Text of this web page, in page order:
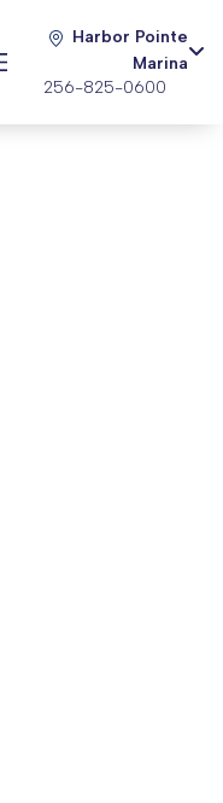
Harbor Pointe
Marina
256-825-0600